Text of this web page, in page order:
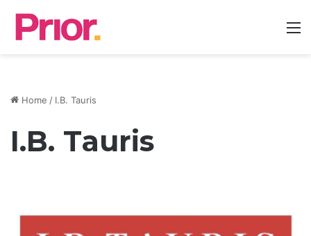
Home / I.B. Tauris
I.B. Tauris